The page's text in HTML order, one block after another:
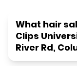
What hair
Clips
River Rd,